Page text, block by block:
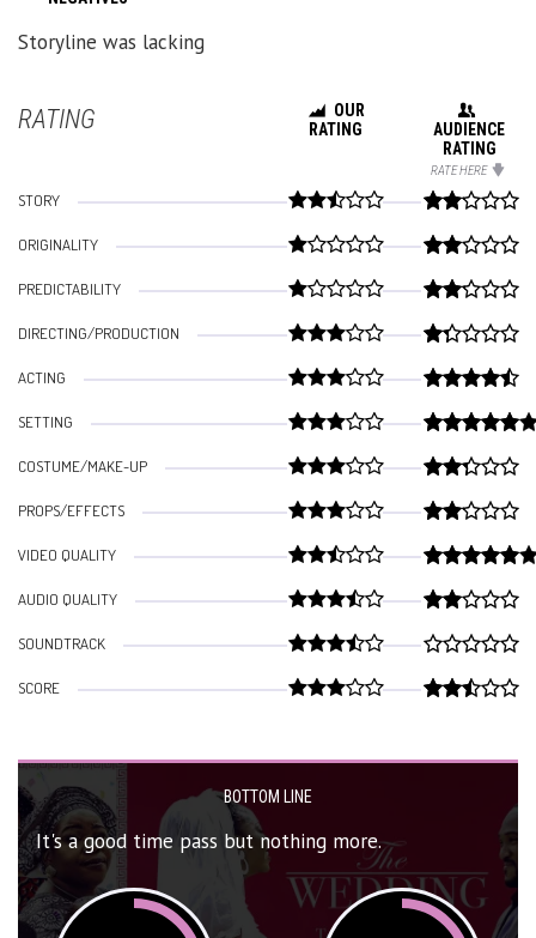
Storyline was lacking
RATING
OUR
RATING
AUDIENCE
RATING
RATE HERE
STORY
ORIGINALITY
PREDICTABILITY
DIRECTING/PRODUCTION
ACTING
SETTING
COSTUME/MAKE-UP
PROPS/EFFECTS
VIDEO QUALITY
AUDIO QUALITY
SOUNDTRACK
SCORE
BOTTOM LINE
It's a good time pass but nothing more.